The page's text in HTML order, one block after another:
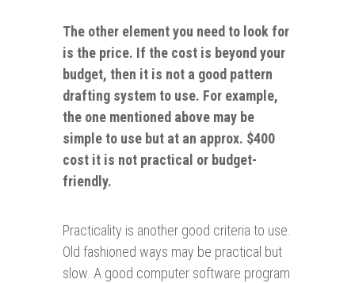
The other element you need to look for
is the price. If the cost is beyond your
budget, then it is not a good pattern
drafting system to use. For example,
the one mentioned above may be
simple to use but at an approx. $400
cost it is not practical or budget-
friendly.
Practicality is another good criteria to use.
Old fashioned ways may be practical but
slow. A good computer software program